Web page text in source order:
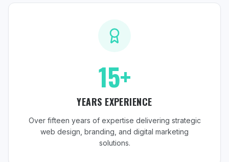
15+
YEARS EXPERIENCE
Over fifteen years of expertise delivering strategic
web design, branding, and digital marketing
solutions.